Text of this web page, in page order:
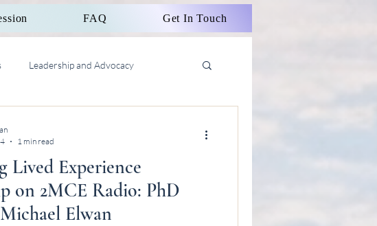
FAQ Get In Touch
Leadership and Advocacy
Lived Experience
on 2MCE Radio: PhD
Elwan
1 min read